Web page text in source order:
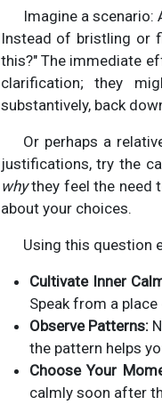
Imagine a
Instead of bristling or
this?" The immediate
clarification; they
substantively, back
Or perhaps a
justifications, try the
whythey feel the need
about your choices.
Using this question
Cultivate Inner
Speak from a
Observe Patterns:
the pattern helps
Choose Your
calmly soon after